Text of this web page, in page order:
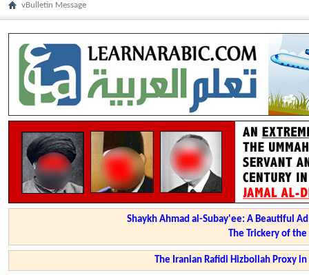
vBulletin Message
Shaykh Ahmad al-Subay'ee: A Beautiful
The Trickery of
The Iranian Rafidi Hizbollah Proxy